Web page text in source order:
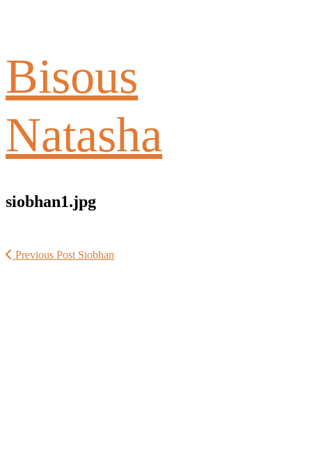
Bisous
Natasha
siobhan1.jpg
Previous Post Siobhan